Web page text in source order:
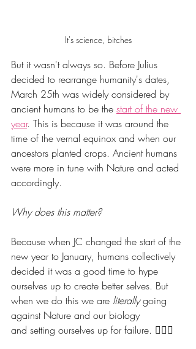
It's science, bitches
But it wasn't always so. Before Julius
decided to rearrange humanity's dates,
March 25th was widely considered by
ancient humans to be the start of the new
year. This is because it was around the
time of the vernal equinox and when our
ancestors planted crops. Ancient humans
were more in tune with Nature and acted
accordingly.
Why does this matter?
Because when JC changed the start of the
new year to January, humans collectively
decided it was a good time to hype
ourselves up to create better selves. But
when we do this we are literally going
against Nature and our biology
and setting ourselves up for failure. 🤦🏽‍♀️